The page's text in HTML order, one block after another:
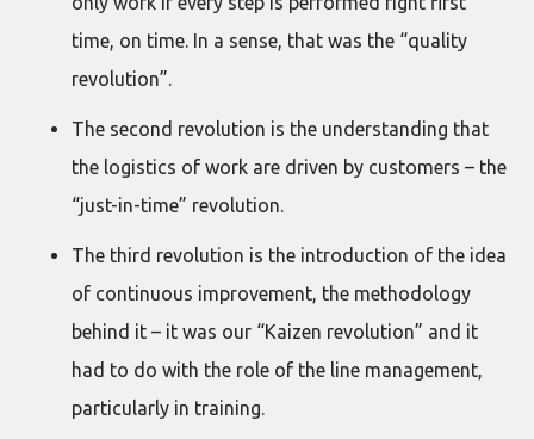
time, on time. In a sense, that was the “quality
revolution”.
The second revolution is the understanding that
the logistics of work are driven by customers – the
“just-in-time” revolution.
The third revolution is the introduction of the idea
of continuous improvement, the methodology
behind it – it was our “Kaizen revolution” and it
had to do with the role of the line management,
particularly in training.